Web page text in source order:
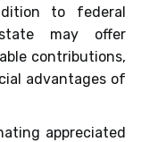
to federal
may offer
contributions,
advantages of
appreciated